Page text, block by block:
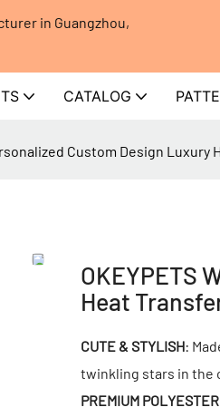
in Guangzhou,
CATALOG
Custom Design
OKEYPETS
Heat
CUTE & STYLISH:
twinkling stars in the
PREMIUM POLYESTER